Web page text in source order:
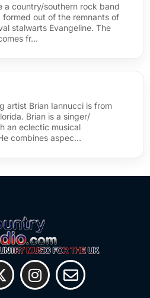
a country/southern rock band
formed out of the remnants of
stalwarts Evangeline. The
fr…
artist Brian Iannucci is from
Brian is a singer/
an eclectic musical
combines aspec…